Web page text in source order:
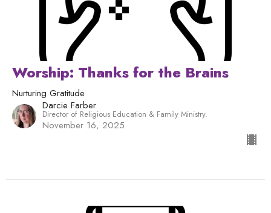
Worship: Thanks for the Brains
Nurturing Gratitude
Darcie Farber
Director of Religious Education & Family Ministry.
November 16, 2025